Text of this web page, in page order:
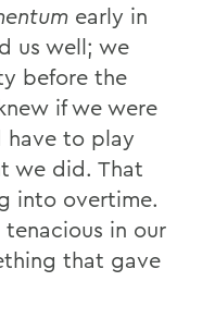
early in
us well; we
before the
if we were
to play
we did. That
into overtime.
in our
that gave